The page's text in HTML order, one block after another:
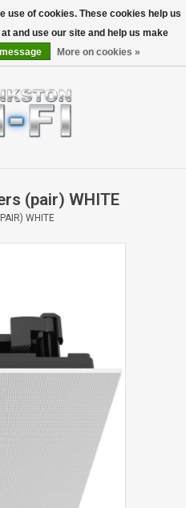
(pair) WHITE
WHITE
use of cookies. These cookies help us
and use our site and help us make
More on cookies »